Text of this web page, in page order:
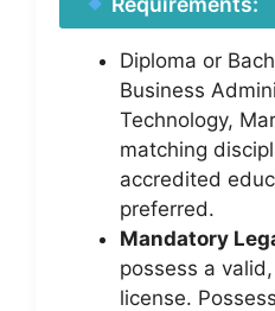
Diploma or
Business
Technology,
matching
accredited
preferred.
Mandatory
possess a
license.